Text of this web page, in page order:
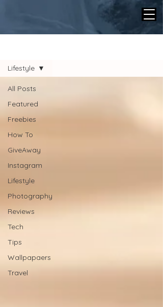
All Posts
Featured
Freebies
How To
GiveAway
Instagram
Lifestyle
Photography
Reviews
Tech
Tips
Wallpapaers
Travel
Lifestyle